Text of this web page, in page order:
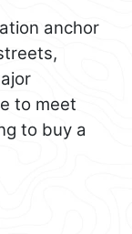
anchor
to meet
to buy a